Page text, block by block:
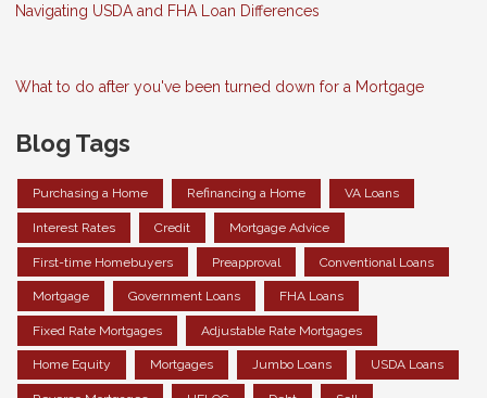
Navigating USDA and FHA Loan Differences
What to do after you've been turned down for a Mortgage
Blog Tags
Purchasing a Home Refinancing a Home VA Loans
Interest Rates Credit Mortgage Advice
First-time Homebuyers Preapproval Conventional Loans
Mortgage Government Loans FHA Loans
Fixed Rate Mortgages Adjustable Rate Mortgages
Home Equity Mortgages Jumbo Loans USDA Loans